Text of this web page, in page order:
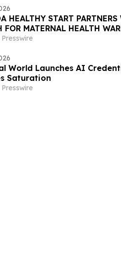
HEALTHY START
HEALTH FOR MATERNAL
World Launches AI
Saturation